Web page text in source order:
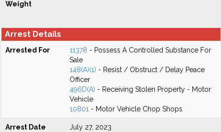
Weight
Arrest Details
Arrested For 11378 - Possess A Controlled Substance For
Sale
148(A)(1) - Resist / Obstruct / Delay Peace
Officer
496D(A) - Receiving Stolen Property - Motor
Vehicle
10801 - Motor Vehicle Chop Shops
Arrest Date July 27, 2023